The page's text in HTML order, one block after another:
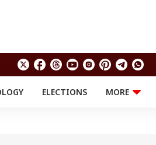
ELECTIONS
MORE